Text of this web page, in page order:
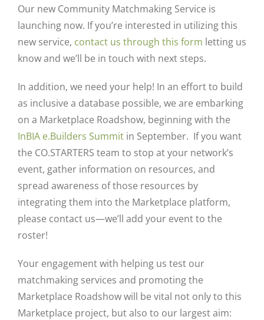
Our new Community Matchmaking Service is
launching now. If you’re interested in utilizing this
new service, contact us through this form letting us
know and we’ll be in touch with next steps.
In addition, we need your help! In an effort to build
as inclusive a database possible, we are embarking
on a Marketplace Roadshow, beginning with the
InBIA e.Builders Summit in September. If you want
the CO.STARTERS team to stop at your network’s
event, gather information on resources, and
spread awareness of those resources by
integrating them into the Marketplace platform,
please contact us—we’ll add your event to the
roster!
Your engagement with helping us test our
matchmaking services and promoting the
Marketplace Roadshow will be vital not only to this
Marketplace project, but also to our largest aim: